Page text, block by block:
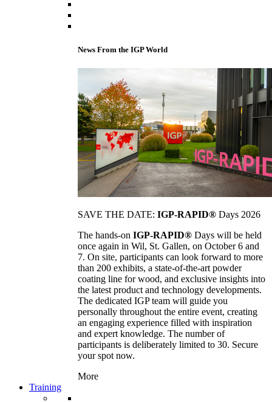
News From the IGP World
SAVE THE DATE: IGP-RAPID® Days 2026
The hands-on IGP-RAPID® Days will be held
once again in Wil, St. Gallen, on October 6 and
7. On site, participants can look forward to more
than 200 exhibits, a state-of-the-art powder
coating line for wood, and exclusive insights into
the latest product and technology developments.
The dedicated IGP team will guide you
personally throughout the entire event, creating
an engaging experience filled with inspiration
and expert knowledge. The number of
participants is deliberately limited to 30. Secure
your spot now.
More
Training